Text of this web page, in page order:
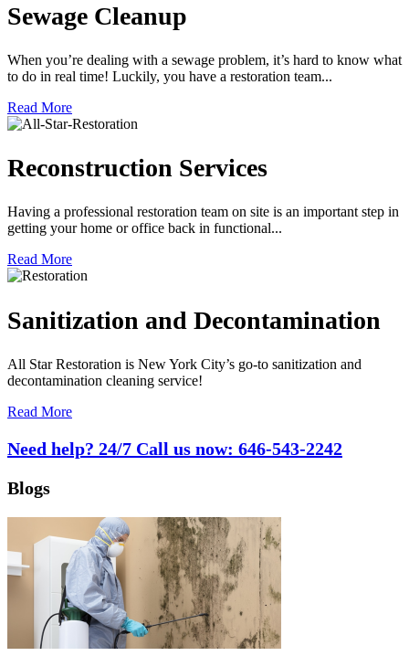
Sewage Cleanup
When you’re dealing with a sewage problem, it’s hard to know what
to do in real time! Luckily, you have a restoration team...
Read More
Reconstruction Services
Having a professional restoration team on site is an important step in
getting your home or office back in functional...
Read More
Sanitization and Decontamination
All Star Restoration is New York City’s go-to sanitization and
decontamination cleaning service!
Read More
Need help? 24/7 Call us now: 646-543-2242
Blogs